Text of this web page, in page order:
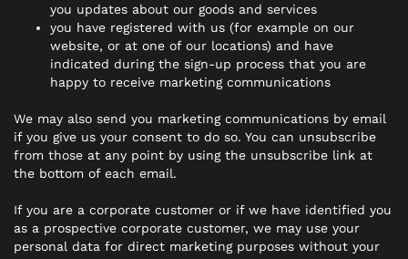
you updates about our goods and services
you have registered with us (for example on our
website, or at one of our locations) and have
indicated during the sign-up process that you are
happy to receive marketing communications
We may also send you marketing communications by email
if you give us your consent to do so. You can unsubscribe
from those at any point by using the unsubscribe link at
the bottom of each email.
If you are a corporate customer or if we have identified you
as a prospective corporate customer, we may use your
personal data for direct marketing purposes without your